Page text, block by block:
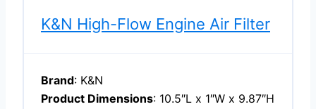
K&N High-Flow Engine Air Filter
Brand: K&N
Product Dimensions: 10.5″L x 1″W x 9.87″H